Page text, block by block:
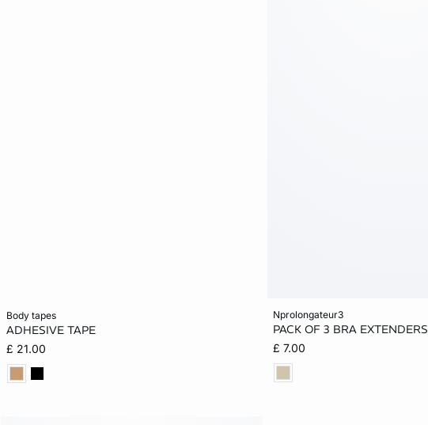
body tapes
ADHESIVE TAPE
£ 21.00
nprolongateur3
PACK OF 3 BRA EXTENDERS
£ 7.00